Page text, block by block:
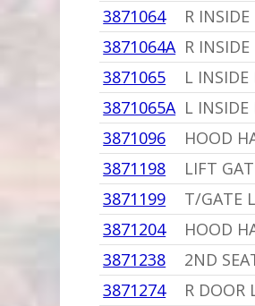
3871064
R
3871064A R
3871065
L
3871065A L
3871096
HOOD
3871198
LIFT
3871199
T/GATE
3871204
HOOD
3871238
2ND
3871274
R DOOR